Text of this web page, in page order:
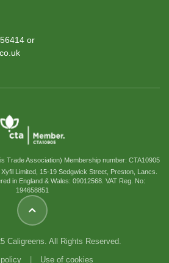
or
Trade Association) Membership number: CTA10905
Limited, 15-19 Sedgwick Street, Preston, Lancs.
in England & Wales: 09012568. VAT Reg. No:
194658851
Caligreens. All Rights Reserved.
Use of cookies